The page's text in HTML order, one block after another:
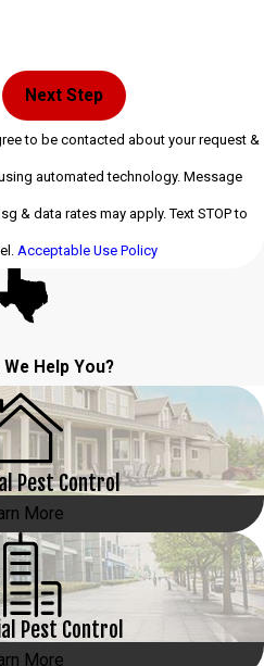
Next Step
to be contacted about your request &
automated technology. Message
& data rates may apply. Text STOP to
Acceptable Use Policy
We Help You?
Pest Control
More
Pest Control
More